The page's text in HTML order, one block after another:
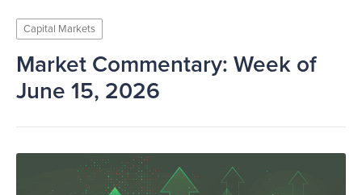
Capital Markets
Market Commentary: Week of
June 15, 2026